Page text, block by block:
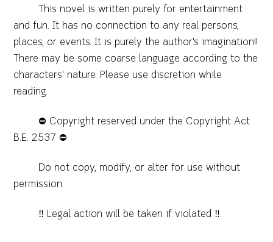
This novel is written purely for entertainment
and fun. It has no connection to any real persons,
places, or events. It is purely the author's imagination!!
There may be some coarse language according to the
characters' nature. Please use discretion while
reading.
⛔️ Copyright reserved under the Copyright Act
B.E. 2537 ⛔️
Do not copy, modify, or alter for use without
permission.
‼️ Legal action will be taken if violated ‼️